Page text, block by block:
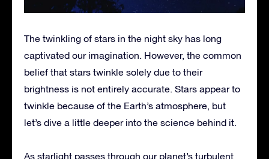
The twinkling of stars in the night sky has long
captivated our imagination. However, the common
belief that stars twinkle solely due to their
brightness is not entirely accurate. Stars appear to
twinkle because of the Earth’s atmosphere, but
let’s dive a little deeper into the science behind it.
As starlight passes through our planet’s turbulent